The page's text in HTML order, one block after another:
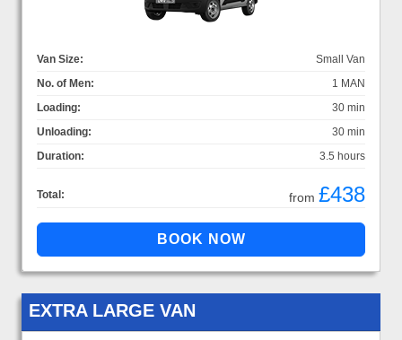
Van Size:
Small Van
No. of Men:
1 MAN
Loading:
30 min
Unloading:
30 min
Duration:
3.5 hours
Total: from £438
EXTRA LARGE VAN